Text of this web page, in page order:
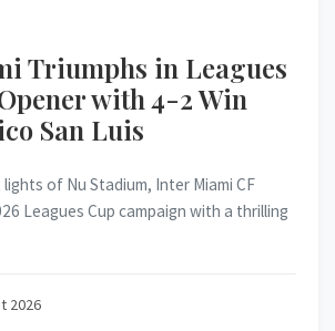
Triumphs in Leagues
with 4-2 Win
San Luis
of Nu Stadium, Inter Miami CF
Leagues Cup campaign with a thrilling
2026